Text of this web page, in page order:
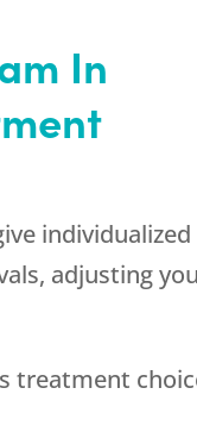
In
individualized
adjusting
treatment